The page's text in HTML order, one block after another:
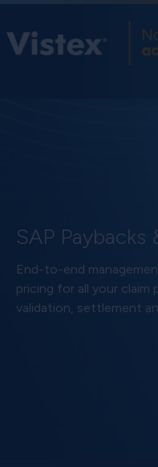
SAP Paybacks
End-to-end
pricing for all your
validation, settlement